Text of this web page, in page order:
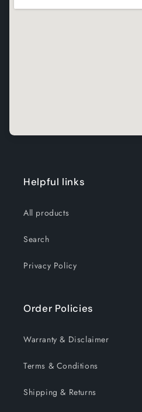
Helpful links
All products
Search
Privacy Policy
Order Policies
Warranty & Disclaimer
Terms & Conditions
Shipping & Returns